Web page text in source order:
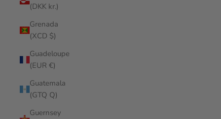
(DKK kr.)
Grenada
(XCD $)
Guadeloupe
(EUR €)
Guatemala
(GTQ Q)
Guernsey